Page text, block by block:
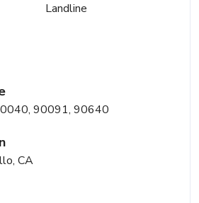
Landline
90091, 90640
CA